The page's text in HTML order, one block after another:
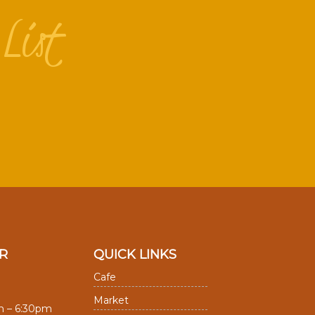
– 6:30pm
QUICK LINKS
Cafe
Market